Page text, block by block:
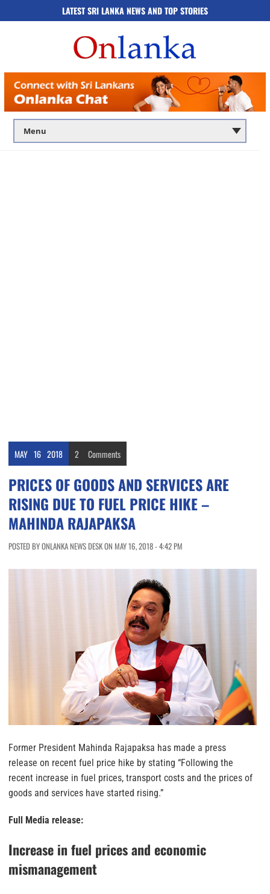
LATEST SRI LANKA NEWS AND TOP STORIES
MAY 16 2018 2 Comments
PRICES OF GOODS AND SERVICES ARE
RISING DUE TO FUEL PRICE HIKE –
MAHINDA RAJAPAKSA
POSTED BY ONLANKA NEWS DESK ON MAY 16, 2018 - 4:42 PM
Former President Mahinda Rajapaksa has made a press
release on recent fuel price hike by stating “Following the
recent increase in fuel prices, transport costs and the prices of
goods and services have started rising.”
Full Media release:
Increase in fuel prices and economic
mismanagement